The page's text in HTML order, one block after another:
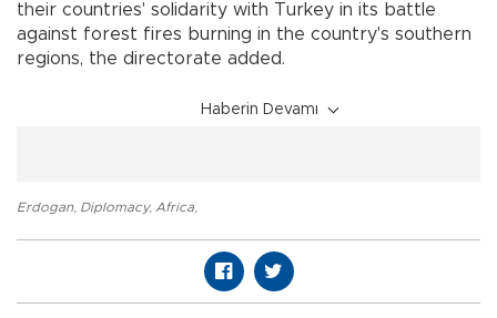
their countries' solidarity with Turkey in its battle
against forest fires burning in the country's southern
regions, the directorate added.
Haberin Devamı
Erdogan, Diplomacy, Africa,